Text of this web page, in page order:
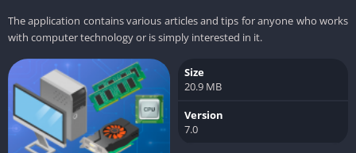
The application contains various articles and tips for anyone who works
with computer technology or is simply interested in it.
Size
20.9 MB
Version
7.0